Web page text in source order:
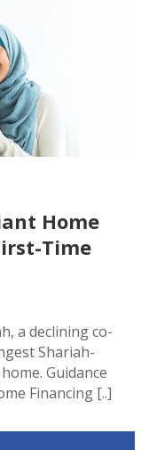
Home
Time
a declining co-
Shariah-
Guidance
Financing [..]